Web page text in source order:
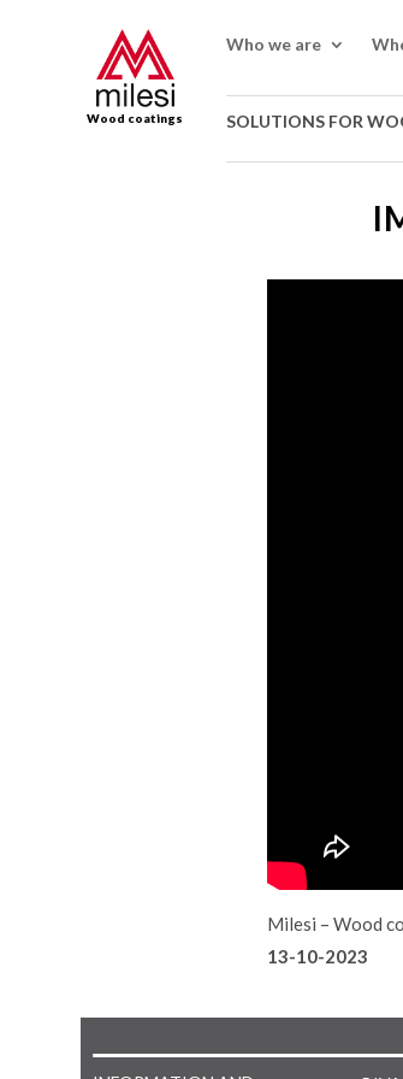
Wood coatings
Who we are
SOLUTIONS FOR
Milesi – Wood
13-10-2023